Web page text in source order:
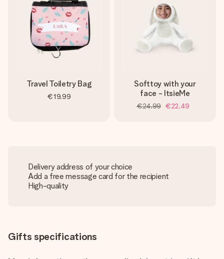
Travel Toiletry Bag
€19.99
Softtoy with your
face - ItsieMe
€24.99 €22.49
Delivery address of your choice
Add a free message card for the recipient
High-quality
Gifts specifications